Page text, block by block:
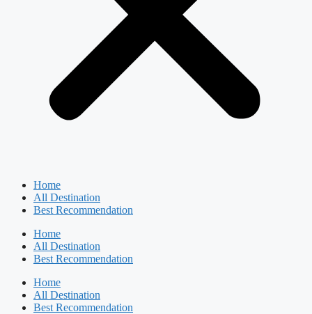
Home
All Destination
Best Recommendation
Home
All Destination
Best Recommendation
Home
All Destination
Best Recommendation